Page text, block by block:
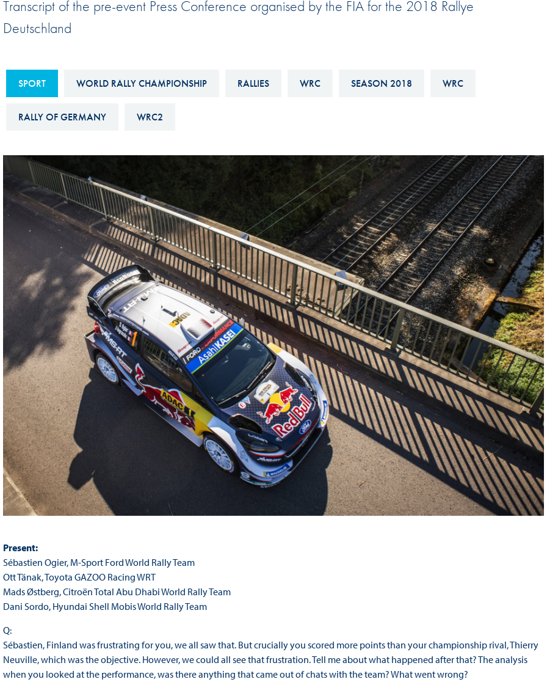
Sustainability And D&I Report
FIA ANTI-HARASSMENT
AND NON-
DISCRIMINATION POLICY
E-LIBRARY
Esports
FIA Motorsport Games
Interactive Calendar
Hill-Climb
Historic
Race Against Manipulation
Driven By Respect
Transcript of the pre-event Press Conference organised by the FIA for the 2018 Rallye
Deutschland
SPORT WORLD RALLY CHAMPIONSHIP RALLIES WRC SEASON 2018 WRC
RALLY OF GERMANY WRC2
Present:
Sébastien Ogier, M-Sport Ford World Rally Team
Ott Tänak, Toyota GAZOO Racing WRT
Mads Østberg, Citroën Total Abu Dhabi World Rally Team
Dani Sordo, Hyundai Shell Mobis World Rally Team
Q:
Sébastien, Finland was frustrating for you, we all saw that. But crucially you scored more points than your championship rival, Thierry
Neuville, which was the objective. However, we could all see that frustration. Tell me about what happened after that? The analysis
when you looked at the performance, was there anything that came out of chats with the team? What went wrong?